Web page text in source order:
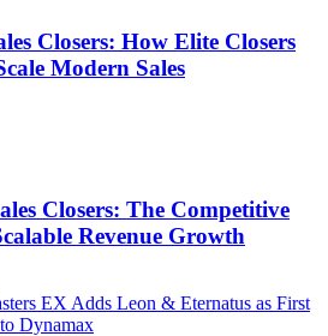
Closers: How Elite Closers
Modern Sales
Closers: The Competitive
Revenue Growth
EX Adds Leon & Eternatus as First
Dynamax